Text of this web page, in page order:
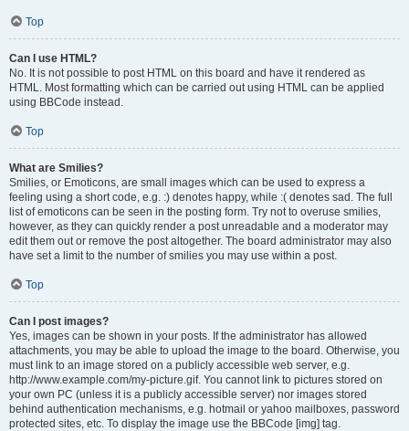
Top
Can I use HTML?
No. It is not possible to post HTML on this board and have it rendered as
HTML. Most formatting which can be carried out using HTML can be applied
using BBCode instead.
Top
What are Smilies?
Smilies, or Emoticons, are small images which can be used to express a
feeling using a short code, e.g. :) denotes happy, while :( denotes sad. The full
list of emoticons can be seen in the posting form. Try not to overuse smilies,
however, as they can quickly render a post unreadable and a moderator may
edit them out or remove the post altogether. The board administrator may also
have set a limit to the number of smilies you may use within a post.
Top
Can I post images?
Yes, images can be shown in your posts. If the administrator has allowed
attachments, you may be able to upload the image to the board. Otherwise, you
must link to an image stored on a publicly accessible web server, e.g.
http://www.example.com/my-picture.gif. You cannot link to pictures stored on
your own PC (unless it is a publicly accessible server) nor images stored
behind authentication mechanisms, e.g. hotmail or yahoo mailboxes, password
protected sites, etc. To display the image use the BBCode [img] tag.